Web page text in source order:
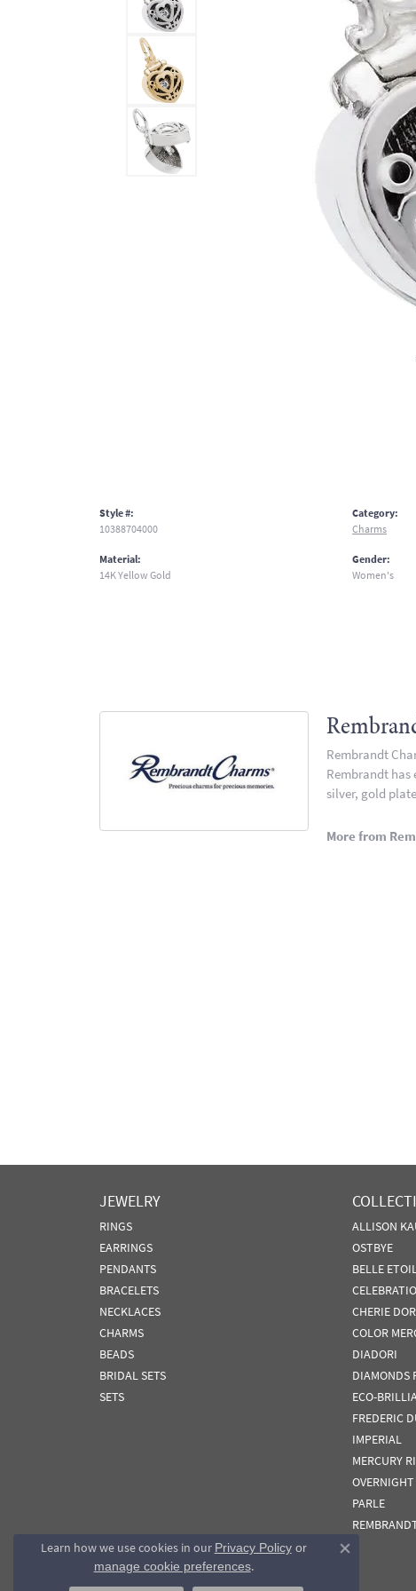
Style #:
10388704000
Material:
14K Yellow Gold
Category:
Charms
Gender:
Women's
Rembrandt
Rembrandt
silver, gold
More from
JEWELRY
RINGS
EARRINGS
PENDANTS
BRACELETS
NECKLACES
CHARMS
BEADS
BRIDAL SETS
SETS
ALLISON
OSTBYE
BELLE
CHERIE
COLOR
DIADORI
DIAMONDS
ECO-
FREDERIC
IMPERIAL
MERCURY
OVERNIGHT
PARLE
Learn how we use cookies in our Privacy Policyor
manage cookie preferences.
Close